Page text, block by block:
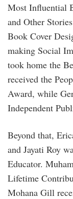
Most Influential
and Other
Book Cover
making Social
took home the
received the
Award, while
Independent
Beyond that,
and Jayati Roy
Educator.
Lifetime
Mohana Gill